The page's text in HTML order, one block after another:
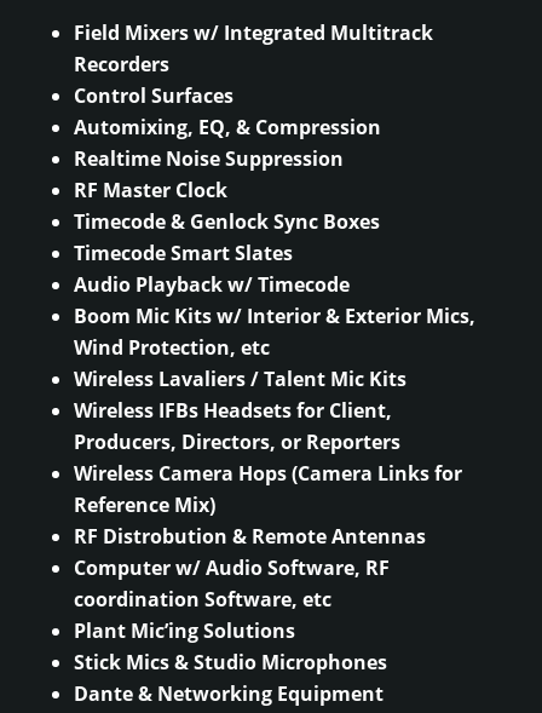
Field Mixers w/ Integrated Multitrack
Recorders
Control Surfaces
Automixing, EQ, & Compression
Realtime Noise Suppression
RF Master Clock
Timecode & Genlock Sync Boxes
Timecode Smart Slates
Audio Playback w/ Timecode
Boom Mic Kits w/ Interior & Exterior Mics,
Wind Protection, etc
Wireless Lavaliers / Talent Mic Kits
Wireless IFBs Headsets for Client,
Producers, Directors, or Reporters
Wireless Camera Hops (Camera Links for
Reference Mix)
RF Distrobution & Remote Antennas
Computer w/ Audio Software, RF
coordination Software, etc
Plant Mic’ing Solutions
Stick Mics & Studio Microphones
Dante & Networking Equipment